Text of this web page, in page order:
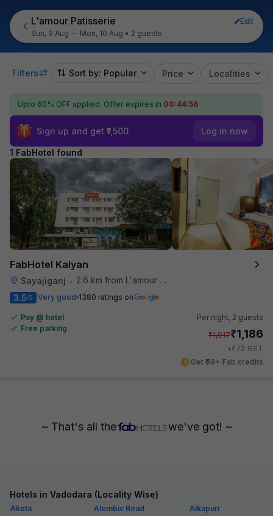
L'amour Patisserie
Edit
Sun, 9 Aug — Mon, 10 Aug • 2 guests
Filters Sort by: Popular Price Localities
Upto 60% OFF applied. Offer expires in 00:44:56
Sign up and get ₹1,500 Log in now
1 FabHotel found
FabHotel Kalyan
Sayajiganj •
2.6 km from L'amour Patisserie
3.5/5 Very good 1380 ratings on
Pay @ hotel
Free parking
Per night, 2 guests
₹1,917₹1,186
+₹72 GST
Get ₹59+ Fab credits
~ That's all the we've got! ~
Hotels in Vadodara (Locality Wise)
Akota Alembic Road
Alkapuri